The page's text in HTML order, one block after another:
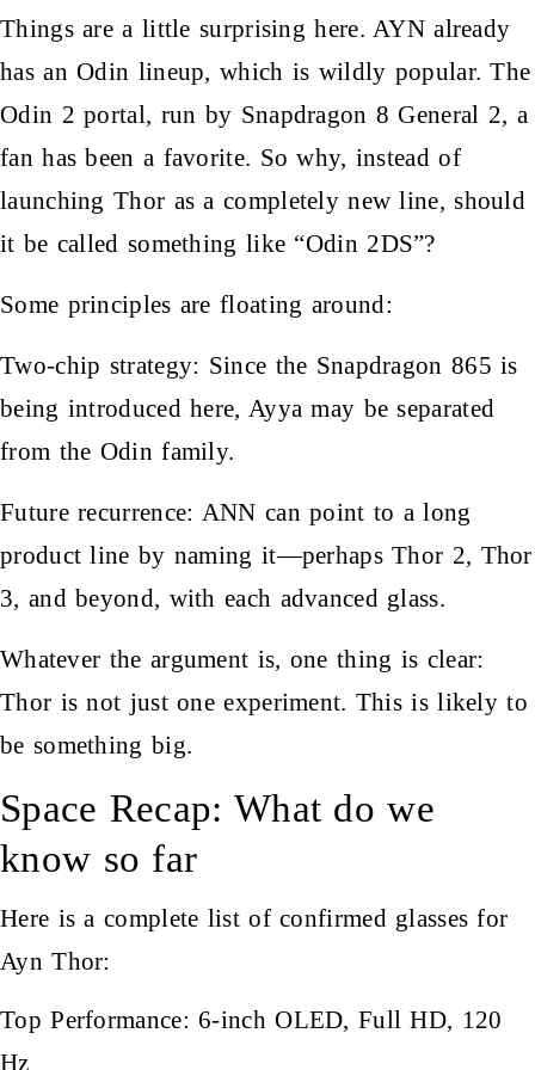
Things are a little surprising here. AYN already
has an Odin lineup, which is wildly popular. The
Odin 2 portal, run by Snapdragon 8 General 2, a
fan has been a favorite. So why, instead of
launching Thor as a completely new line, should
it be called something like “Odin 2DS”?
Some principles are floating around:
Two-chip strategy: Since the Snapdragon 865 is
being introduced here, Ayya may be separated
from the Odin family.
Future recurrence: ANN can point to a long
product line by naming it—perhaps Thor 2, Thor
3, and beyond, with each advanced glass.
Whatever the argument is, one thing is clear:
Thor is not just one experiment. This is likely to
be something big.
Space Recap: What do we
know so far
Here is a complete list of confirmed glasses for
Ayn Thor:
Top Performance: 6-inch OLED, Full HD, 120
Hz